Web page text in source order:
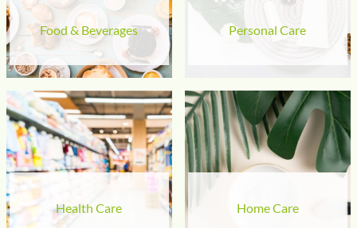
Food & Beverages Personal Care
Health Care Home Care